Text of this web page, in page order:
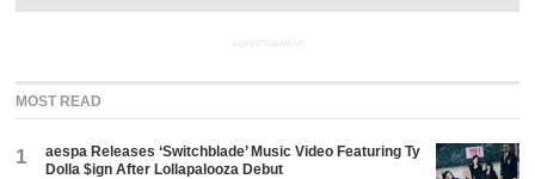
ADVERTISEMENT
MOST READ
1
aespa Releases ‘Switchblade’ Music Video Featuring Ty
Dolla $ign After Lollapalooza Debut